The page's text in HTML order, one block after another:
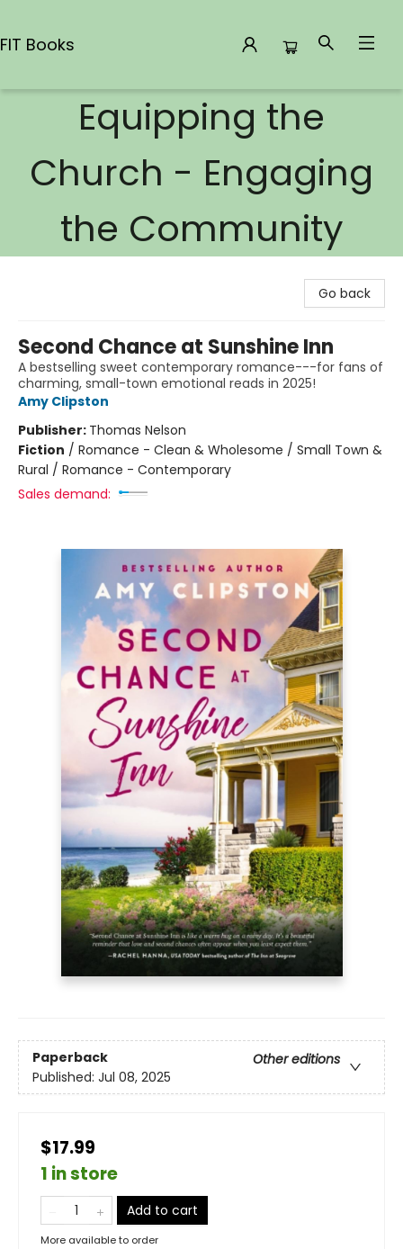
FIT Books
Equipping the
Church - Engaging
the Community
Go back
Second Chance at Sunshine Inn
A bestselling sweet contemporary romance---for fans of
charming, small-town emotional reads in 2025!
Amy Clipston
Publisher: Thomas Nelson
Fiction / Romance - Clean & Wholesome / Small Town &
Rural / Romance - Contemporary
Sales demand:
Paperback
Other editions
Published: Jul 08, 2025
$17.99
1 in store
Add to cart
More available to order